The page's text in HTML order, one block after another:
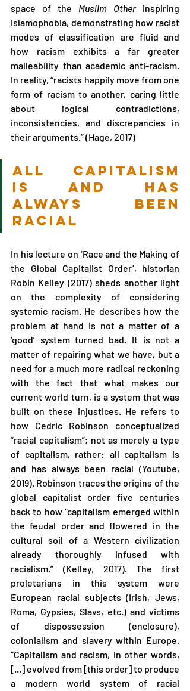
space of the Muslim Other inspiring
Islamophobia, demonstrating how racist
modes of classification are fluid and
how racism exhibits a far greater
malleability than academic anti-racism.
In reality, “racists happily move from one
form of racism to another, caring little
about logical contradictions,
inconsistencies, and discrepancies in
their arguments.” (Hage, 2017)
all capitalism
is and has
always been
racial
In his lecture on ‘Race and the Making of
the Global Capitalist Order’, historian
Robin Kelley (2017) sheds another light
on the complexity of considering
systemic racism. He describes how the
problem at hand is not a matter of a
‘good’ system turned bad. It is not a
matter of repairing what we have, but a
need for a much more radical reckoning
with the fact that what makes our
current world turn, is a system that was
built on these injustices. He refers to
how Cedric Robinson conceptualized
“racial capitalism”; not as merely a type
of capitalism, rather: all capitalism is
and has always been racial (Youtube,
2019). Robinson traces the origins of the
global capitalist order five centuries
back to how “capitalism emerged within
the feudal order and flowered in the
cultural soil of a Western civilization
already thoroughly infused with
racialism.” (Kelley, 2017). The first
proletarians in this system were
European racial subjects (Irish, Jews,
Roma, Gypsies, Slavs, etc.) and victims
of dispossession (enclosure),
colonialism and slavery within Europe.
“Capitalism and racism, in other words,
[...] evolved from [this order] to produce
a modern world system of racial